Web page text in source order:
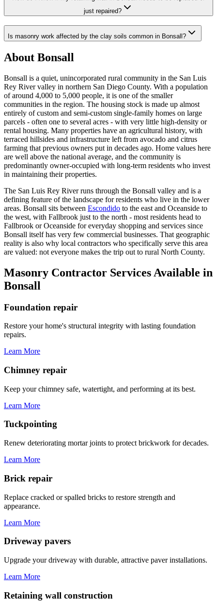
just repaired?
Is masonry work affected by the clay soils common in Bonsall?
About Bonsall
Bonsall is a quiet, unincorporated rural community in the San Luis
Rey River valley in northern San Diego County. With a population
of around 4,000 to 5,000 people, it is one of the smaller
communities in the region. The housing stock is made up almost
entirely of custom and semi-custom single-family homes on large
parcels - often one to several acres - with very little high-density or
rental housing. Many properties have an agricultural history, with
terraced hillsides and infrastructure left from avocado and citrus
farming that previous owners put in decades ago. Home values here
are well above the national average, and the community is
predominantly owner-occupied with long-term residents who invest
in maintaining their properties.
The San Luis Rey River runs through the Bonsall valley and is a
defining feature of the landscape for residents who live in the lower
areas. Bonsall sits between Escondido to the east and Oceanside to
the west, with Fallbrook just to the north - most residents head to
Fallbrook or Oceanside for everyday shopping and services since
Bonsall itself has very few commercial businesses. That geographic
reality is also why local contractors who specifically serve this area
are valued: not everyone makes the trip out to rural North County.
Masonry Contractor Services Available in
Bonsall
Foundation repair
Restore your home's structural integrity with lasting foundation
repairs.
Learn More
Chimney repair
Keep your chimney safe, watertight, and performing at its best.
Learn More
Tuckpointing
Renew deteriorating mortar joints to protect brickwork for decades.
Learn More
Brick repair
Replace cracked or spalled bricks to restore strength and
appearance.
Learn More
Driveway pavers
Upgrade your driveway with durable, attractive paver installations.
Learn More
Retaining wall construction